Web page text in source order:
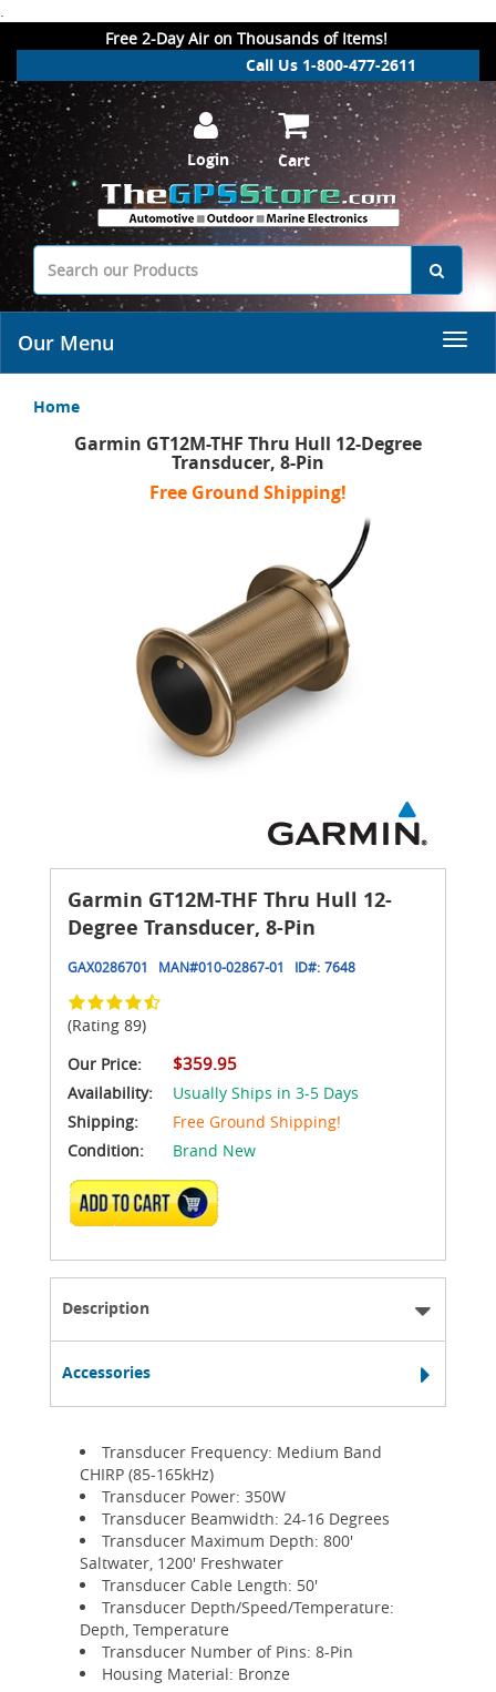
.
Free 2-Day Air on Thousands of Items!
Call Us 1-800-477-2611
Login Cart
Our Menu
Home
Garmin GT12M-THF Thru Hull 12-Degree
Transducer, 8-Pin
Free Ground Shipping!
Garmin GT12M-THF Thru Hull 12-
Degree Transducer, 8-Pin
GAX0286701 MAN#010-02867-01 ID#: 7648
(Rating 89)
Our Price:
$359.95
Availability:
Usually Ships in 3-5 Days
Shipping:
Free Ground Shipping!
Condition:
Brand New
ADD TO CART
Description
Accessories
Transducer Frequency: Medium Band
CHIRP (85-165kHz)
Transducer Power: 350W
Transducer Beamwidth: 24-16 Degrees
Transducer Maximum Depth: 800'
Saltwater, 1200' Freshwater
Transducer Cable Length: 50'
Transducer Depth/Speed/Temperature:
Depth, Temperature
Transducer Number of Pins: 8-Pin
Housing Material: Bronze